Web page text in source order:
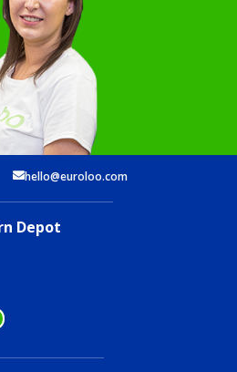
hello@euroloo.com
Depot